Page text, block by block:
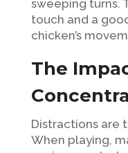
sweeping turns.
touch and a
chicken’s
The
Distractions are
When playing,